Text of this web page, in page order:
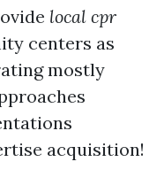
local cpr
centers as
mostly
acquisition!